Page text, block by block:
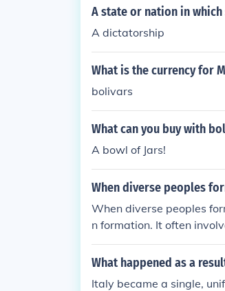
A state or nation in
A dictatorship
What is the currency for
bolivars
What can you buy with
A bowl of Jars!
When diverse peoples
When diverse peoples
n formation. It often
o a cohesive national
s, and the establishment
What happened as a
Italy became a single,